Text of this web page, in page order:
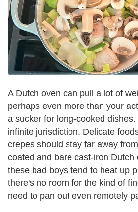
A Dutch oven can pull a lot of
perhaps even more than your
a sucker for long-cooked
infinite jurisdiction. Delicate
crepes should stay far away
coated and bare cast-iron Dutch
these bad boys tend to heat up
there's no room for the kind of
need to pan out even remotely